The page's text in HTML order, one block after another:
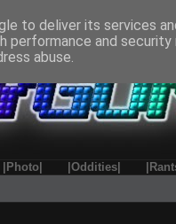
|Photo| |Oddities|
to deliver its services
performance and
abuse.